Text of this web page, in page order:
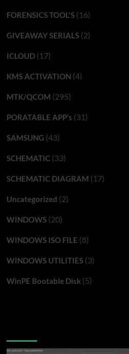
FORENSICS TOOL'S(16)
GIVEAWAY SERIALS(2)
ICLOUD(17)
KMS ACTIVATION (4)
MTK/QCOM (295)
PORATABLE APP’s (31)
SAMSUNG (43)
SCHEMATIC(33)
SCHEMATIC DIAGRAM (17)
Uncategorized (2)
WINDOWS(20)
WINDOWS ISO FILE (8)
WINDOWS UTILITIES(3)
WinPE Bootable Disk(5)